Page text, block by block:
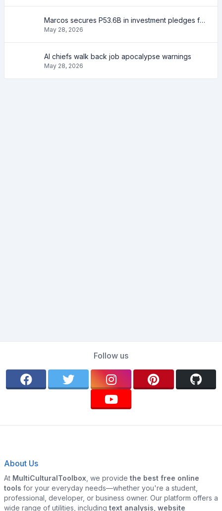
Marcos secures P53.6B in investment pledges from Japanese firms
May 28, 2026
AI chiefs walk back job apocalypse warnings
May 28, 2026
Follow us
About Us
At MultiCulturalToolbox , we provide the best free online
tools for your everyday needs—whether you're a student,
professional, developer, or business owner. Our platform offers a
wide range of utilities, including text analysis, website